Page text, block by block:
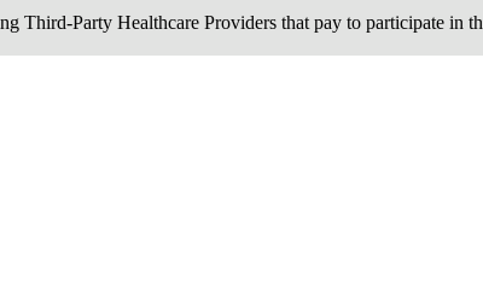
Third-Party Healthcare Providers that pay to participate in